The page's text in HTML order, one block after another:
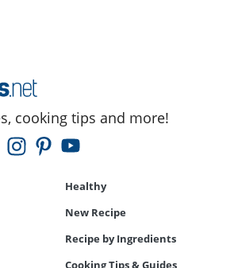
cooking tips and more!
Healthy
New Recipe
Recipe by Ingredients